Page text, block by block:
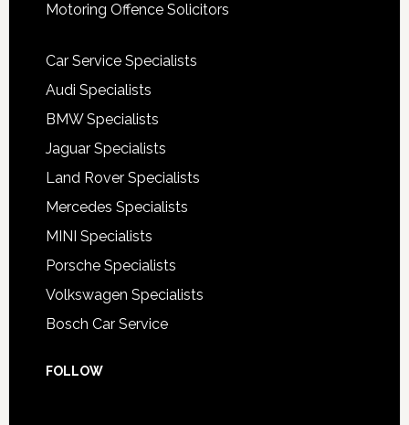
Motoring Offence Solicitors
Car Service Specialists
Audi Specialists
BMW Specialists
Jaguar Specialists
Land Rover Specialists
Mercedes Specialists
MINI Specialists
Porsche Specialists
Volkswagen Specialists
Bosch Car Service
FOLLOW